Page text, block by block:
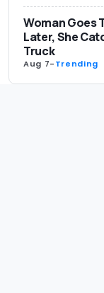
Woman Goes
Later, She
Truck
Aug 7-Trending